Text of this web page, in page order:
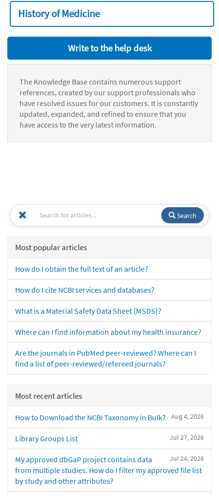
History of Medicine
Write to the help desk
The Knowledge Base contains numerous support
references, created by our support professionals who
have resolved issues for our customers. It is constantly
updated, expanded, and refined to ensure that you
have access to the very latest information.
Search
Most popular articles
How do I obtain the full text of an article?
How do I cite NCBI services and databases?
What is a Material Safety Data Sheet (MSDS)?
Where can I find information about my health insurance?
Are the journals in PubMed peer-reviewed? Where can I
find a list of peer-reviewed/refereed journals?
Most recent articles
Aug 4, 2026
How to Download the NCBI Taxonomy in Bulk?
Jul 27, 2026
Library Groups List
Jul 24, 2026
My approved dbGaP project contains data
from multiple studies. How do I filter my approved file list
by study and other attributes?